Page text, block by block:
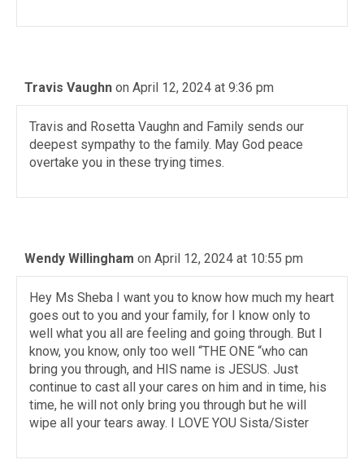
Travis Vaughn on April 12, 2024 at 9:36 pm
Travis and Rosetta Vaughn and Family sends our
deepest sympathy to the family. May God peace
overtake you in these trying times.
Wendy Willingham on April 12, 2024 at 10:55 pm
Hey Ms Sheba I want you to know how much my heart
goes out to you and your family, for I know only to
well what you all are feeling and going through. But I
know, you know, only too well “THE ONE “who can
bring you through, and HIS name is JESUS. Just
continue to cast all your cares on him and in time, his
time, he will not only bring you through but he will
wipe all your tears away. I LOVE YOU Sista/Sister